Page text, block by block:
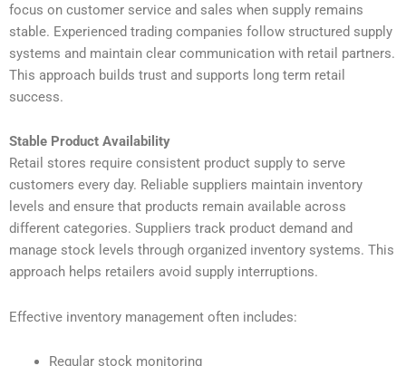
focus on customer service and sales when supply remains
stable. Experienced trading companies follow structured supply
systems and maintain clear communication with retail partners.
This approach builds trust and supports long term retail
success.
Stable Product Availability
Retail stores require consistent product supply to serve
customers every day. Reliable suppliers maintain inventory
levels and ensure that products remain available across
different categories. Suppliers track product demand and
manage stock levels through organized inventory systems. This
approach helps retailers avoid supply interruptions.
Effective inventory management often includes:
Regular stock monitoring